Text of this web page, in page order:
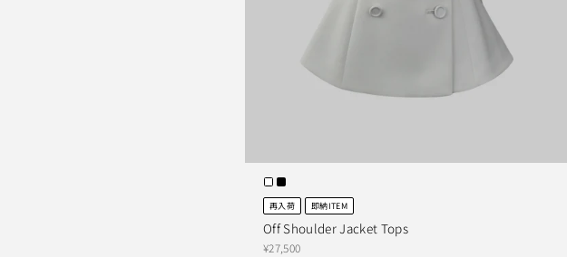
再入荷 即納ITEM
Off Shoulder Jacket Tops
¥27,500